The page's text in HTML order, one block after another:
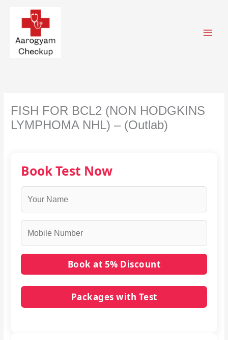
content
FISH FOR BCL2 (NON HODGKINS
LYMPHOMA NHL) – (Outlab)
Book Test Now
Packages with Test